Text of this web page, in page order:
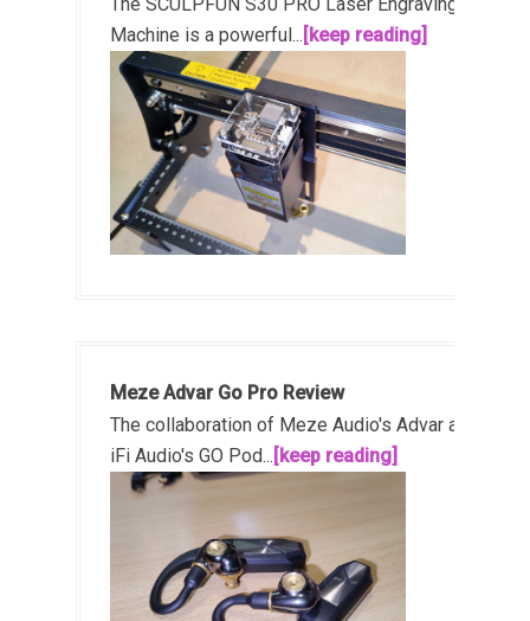
Machine is a powerful... [keep reading]
Meze Advar Go Pro Review
The collaboration of Meze Audio's Advar and
iFi Audio's GO Pod... [keep reading]